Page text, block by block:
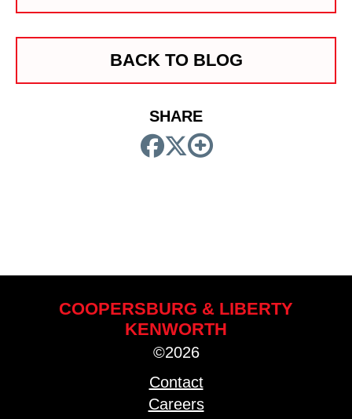
BACK TO BLOG
SHARE
COOPERSBURG & LIBERTY
KENWORTH
©2026
Contact
Careers